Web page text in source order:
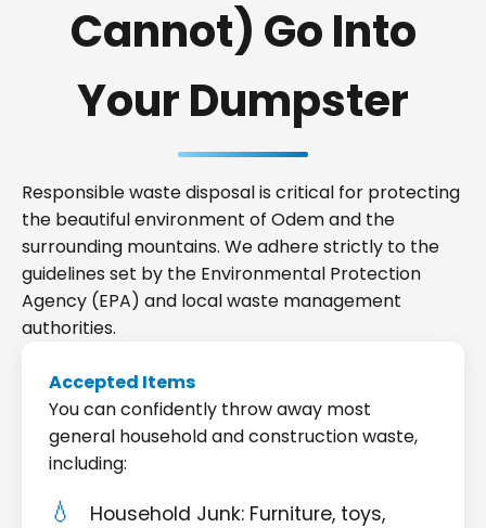
Cannot) Go Into
Your Dumpster
Responsible waste disposal is critical for protecting
the beautiful environment of Odem and the
surrounding mountains. We adhere strictly to the
guidelines set by the Environmental Protection
Agency (EPA) and local waste management
authorities.
Accepted Items
You can confidently throw away most
general household and construction waste,
including:
Household Junk: Furniture, toys,